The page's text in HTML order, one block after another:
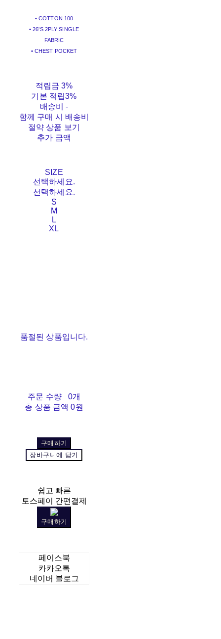
• COTTON 100
• 26'S 2PLY SINGLE
FABRIC
• CHEST POCKET
적립금 3%
기본 적립3%
배송비-
함께 구매 시 배송비
절약 상품 보기
추가 금액
SIZE
선택하세요.
선택하세요.
S
M
L
XL
품절된 상품입니다.
주문 수량
0개
총 상품 금액 0원
구매하기
장바구니에 담기
쉽고 빠른
토스페이 간편결제
구매하기
페이스북
카카오톡
네이버 블로그